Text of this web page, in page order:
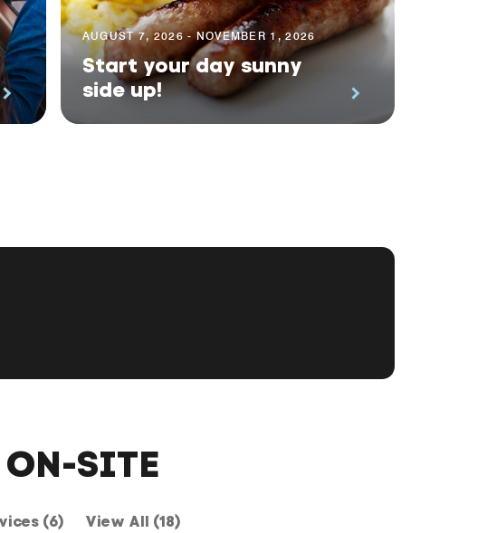
AUGUST 7, 2026 - NOVEMBER 1, 2026
Start your day sunny
side up!
SITE
(6) View All (18)